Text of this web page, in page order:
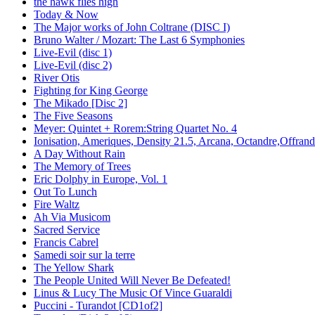
Today & Now
The Major works of John Coltrane (DISC I)
Bruno Walter / Mozart: The Last 6 Symphonies
Live-Evil (disc 1)
Live-Evil (disc 2)
River Otis
Fighting for King George
The Mikado [Disc 2]
The Five Seasons
Meyer: Quintet + Rorem:String Quartet No. 4
Ionisation, Ameriques, Density 21.5, Arcana,
A Day Without Rain
The Memory of Trees
Eric Dolphy in Europe, Vol. 1
Out To Lunch
Fire Waltz
Ah Via Musicom
Sacred Service
Francis Cabrel
Samedi soir sur la terre
The Yellow Shark
The People United Will Never Be Defeated!
Linus & Lucy The Music Of Vince Guaraldi
Puccini - Turandot [CD1of2]